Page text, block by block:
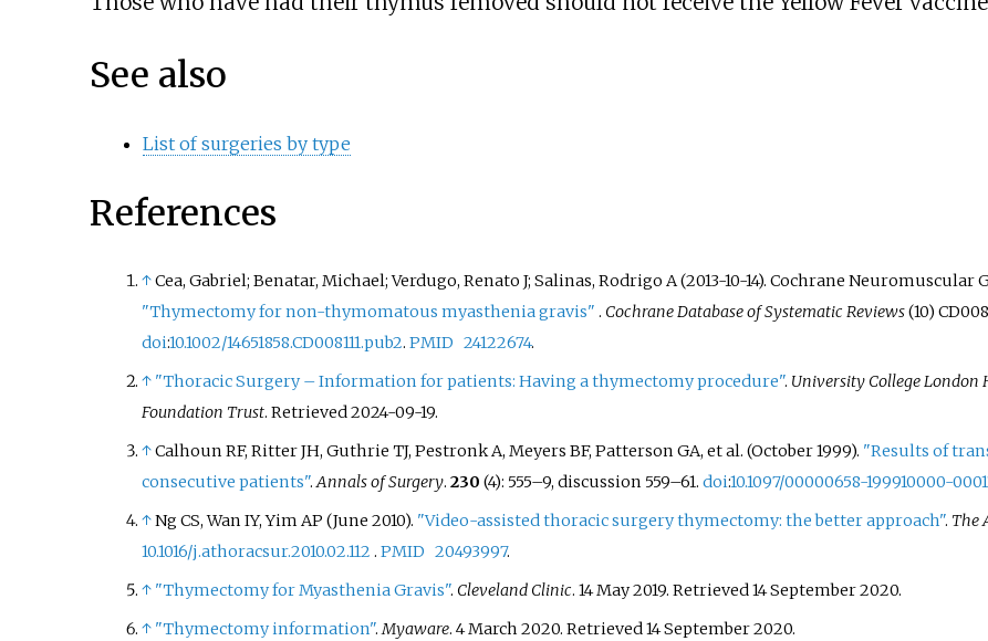
See also
List of surgeries by type
References
↑Cea, Gabriel; Benatar, Michael; Verdugo, Renato J; Salinas, Rodrigo A (2013-10-14). Cochrane Neuromuscular
"Thymectomy for non-thymomatous myasthenia gravis" . Cochrane Database of Systematic Reviews(10)
doi:10.1002/14651858.CD008111.pub2. PMID 24122674.
↑ "Thoracic Surgery – Information for patients: Having a thymectomy procedure". University College London
Foundation Trust. Retrieved2024-09-19.
↑Calhoun RF, Ritter JH, Guthrie TJ, Pestronk A, Meyers BF, Patterson GA, etal. (October 1999). "Results of
consecutive patients".Annals of Surgery. 230 (4): 555–9, discussion 559–61. doi:10.1097/00000658-199910000-
↑Ng CS, Wan IY, Yim AP (June 2010). "Video-assisted thoracic surgery thymectomy: the better approach". The
10.1016/j.athoracsur.2010.02.112 . PMID 20493997.
↑ "Thymectomy for Myasthenia Gravis". Cleveland Clinic. 14 May 2019. Retrieved14 September2020.
↑ "Thymectomy information".Myaware. 4 March 2020. Retrieved14 September2020.